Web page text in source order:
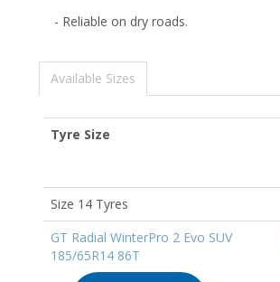
- Reliable on dry roads.
Available Sizes
Tyre Size
Size 14 Tyres
GT Radial WinterPro 2 Evo SUV
185/65R14 86T